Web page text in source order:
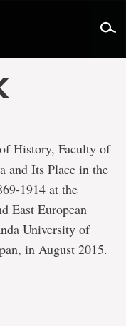
History, Faculty of
and Its Place in the
1914 at the
East European
University of
in August 2015.